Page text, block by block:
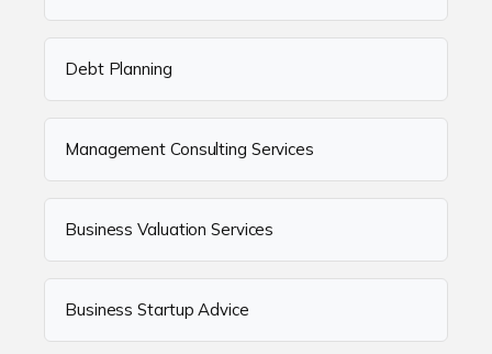
Debt Planning
Management Consulting Services
Business Valuation Services
Business Startup Advice